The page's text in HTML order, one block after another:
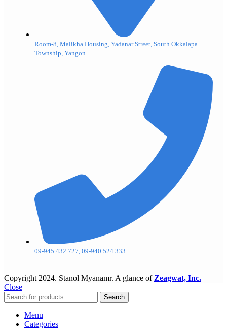
Room-8, Malikha Housing, Yadanar Street, South Okkalapa
Township, Yangon
09-945 432 727, 09-940 524 333
Copyright 2024. Stanol Myanamr. A glance of Zeagwat, Inc.
Close
Search
Menu
Categories